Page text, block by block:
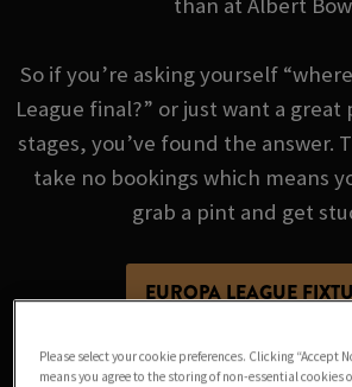
than at Albert
So if you’re asking yourself
League final?” or just want a
stages, you’ve found the answer.
take no bookings which means
grab a pint and get
EUROPA LEAGUE
Please select your cookie preferences. Clicking “Accept
means you agree to the storing of non-essential cookies